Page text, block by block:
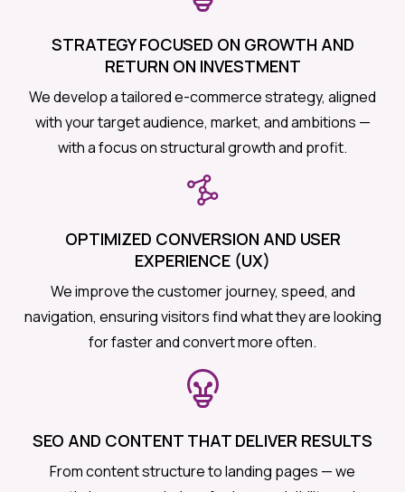
STRATEGY FOCUSED ON GROWTH AND
RETURN ON INVESTMENT
We develop a tailored e-commerce strategy, aligned
with your target audience, market, and ambitions —
with a focus on structural growth and profit.
OPTIMIZED CONVERSION AND USER
EXPERIENCE (UX)
We improve the customer journey, speed, and
navigation, ensuring visitors find what they are looking
for faster and convert more often.
SEO AND CONTENT THAT DELIVER RESULTS
From content structure to landing pages — we